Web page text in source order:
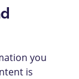
you
is